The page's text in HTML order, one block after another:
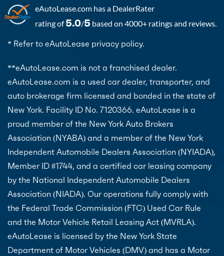
eAutoLease.com has a DealerRater
rating of5.0/5 based on 4000+ ratings and reviews.
* Refer to eAutoLease privacy policy.
**eAutoLease.com is not a franchised dealer.
eAutoLease.com is a used car dealer, transporter, and
auto brokerage firm licensed and bonded in the state of
New York. Facility ID No. 7120366. eAutoLease is a
proud member of the New York Auto Brokers
Association (NYABA) and a member of the New York
Independent Automobile Dealers Association (NYIADA),
Member ID #1744, and a certified car leasing company
by the National Independent Automobile Dealers
Association (NIADA). Our operations fully comply with
the Federal Trade Commission (FTC) Used Car Rule
and the Motor Vehicle Retail Leasing Act (MVRLA).
eAutoLease is licensed by the New York State
Department of Motor Vehicles (DMV) and has a Motor